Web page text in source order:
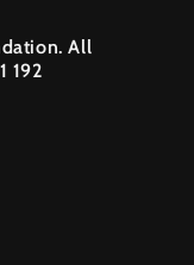
All
192